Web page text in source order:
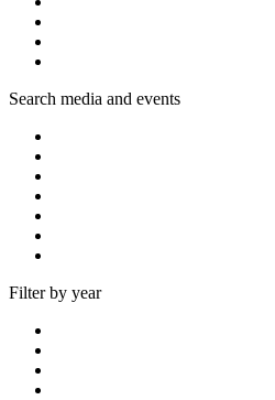
Search media and events
Filter by year